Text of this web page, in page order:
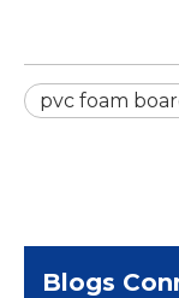
pvc foam
Blogs